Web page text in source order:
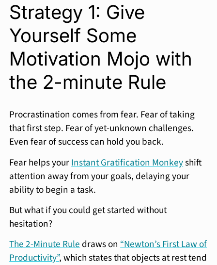
Strategy 1: Give
Yourself Some
Motivation Mojo with
the 2-minute Rule
Procrastination comes from fear. Fear of taking
that first step. Fear of yet-unknown challenges.
Even fear of success can hold you back.
Fear helps yourInstant Gratification Monkeyshift
attention away from your goals, delaying your
ability to begin a task.
But what if you could get started without
hesitation?
The 2-Minute Ruledraws on“Newton’s First Law of
Productivity”, which states that objects at rest tend